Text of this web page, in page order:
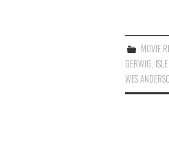
MOVIE
GERWIG
WES